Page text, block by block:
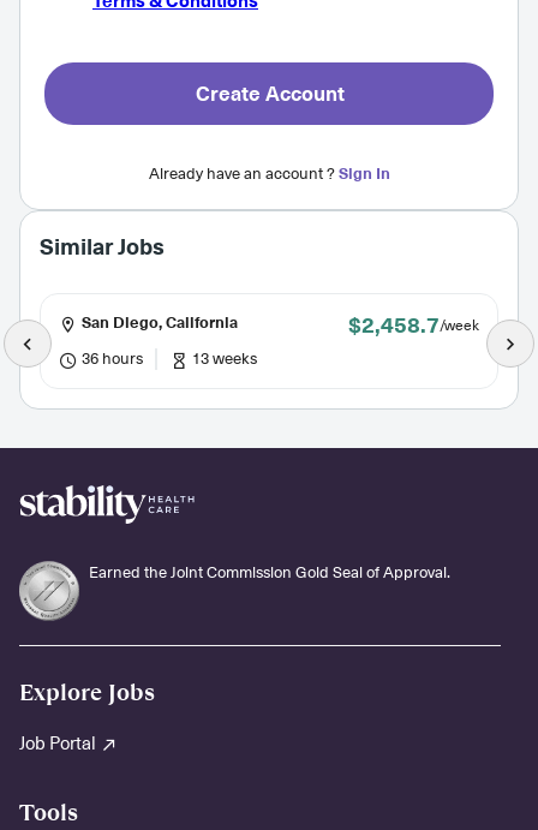
Create Account
Already have an account ?Sign In
Similar Jobs
San Diego, California $2,458.7/week
36 hours 13 weeks
Earned the Joint Commission Gold Seal of Approval.
Explore Jobs
Job Portal
Tools